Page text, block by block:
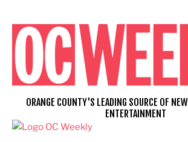
content
ORANGE COUNTY'S LEADING SOURCE OF
ENTERTAINMENT